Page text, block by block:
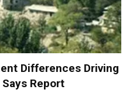
Differences Driving
Report